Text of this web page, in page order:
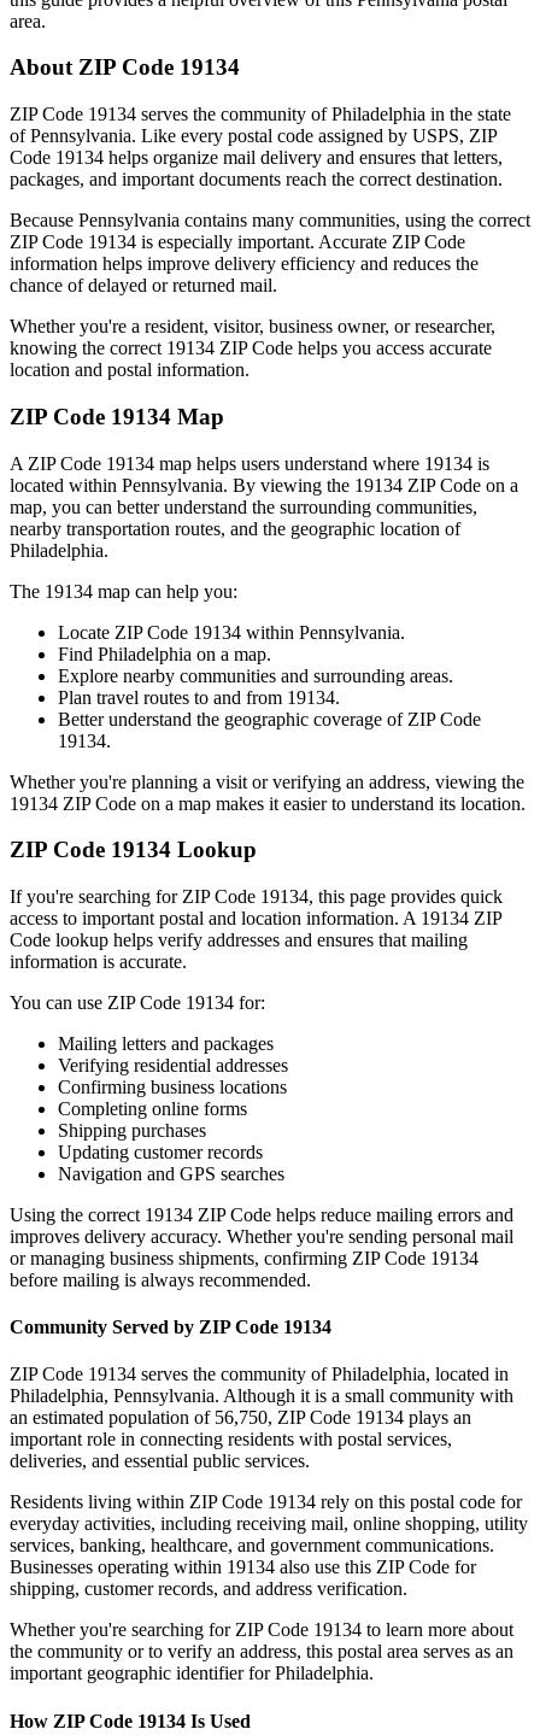
area.
About ZIP Code 19134
ZIP Code 19134 serves the community ofPhiladelphia in the state
ofPennsylvania. Like every postal code assigned by USPS, ZIP
Code 19134 helps organize mail delivery and ensures that letters,
packages, and important documents reach the correct destination.
Because Pennsylvania contains many communities, using the correct
ZIP Code 19134 is especially important. Accurate ZIP Code
information helps improve delivery efficiency and reduces the
chance of delayed or returned mail.
Whether you're a resident, visitor, business owner, or researcher,
knowing the correct 19134 ZIP Code helps you access accurate
location and postal information.
ZIP Code 19134 Map
A ZIP Code 19134 map helps users understand where 19134 is
located within Pennsylvania. By viewing the 19134 ZIP Code on a
map, you can better understand the surrounding communities,
nearby transportation routes, and the geographic location of
Philadelphia.
The 19134 map can help you:
Locate ZIP Code 19134 within Pennsylvania.
Find Philadelphia on a map.
Explore nearby communities and surrounding areas.
Plan travel routes to and from 19134.
Better understand the geographic coverage of ZIP Code
19134.
Whether you're planning a visit or verifying an address, viewing the
19134 ZIP Code on a map makes it easier to understand its location.
ZIP Code 19134 Lookup
If you're searching for ZIP Code 19134, this page provides quick
access to important postal and location information. A 19134 ZIP
Code lookup helps verify addresses and ensures that mailing
information is accurate.
You can use ZIP Code 19134 for:
Mailing letters and packages
Verifying residential addresses
Confirming business locations
Completing online forms
Shipping purchases
Updating customer records
Navigation and GPS searches
Using the correct 19134 ZIP Code helps reduce mailing errors and
improves delivery accuracy. Whether you're sending personal mail
or managing business shipments, confirming ZIP Code 19134
before mailing is always recommended.
Community Served by ZIP Code 19134
ZIP Code 19134 serves the community ofPhiladelphia, located in
Philadelphia, Pennsylvania. Although it is a small community with
an estimated population of 56,750, ZIP Code 19134 plays an
important role in connecting residents with postal services,
deliveries, and essential public services.
Residents living within ZIP Code 19134 rely on this postal code for
everyday activities, including receiving mail, online shopping, utility
services, banking, healthcare, and government communications.
Businesses operating within 19134 also use this ZIP Code for
shipping, customer records, and address verification.
Whether you're searching for ZIP Code 19134 to learn more about
the community or to verify an address, this postal area serves as an
important geographic identifier forPhiladelphia.
How ZIP Code 19134 Is Used